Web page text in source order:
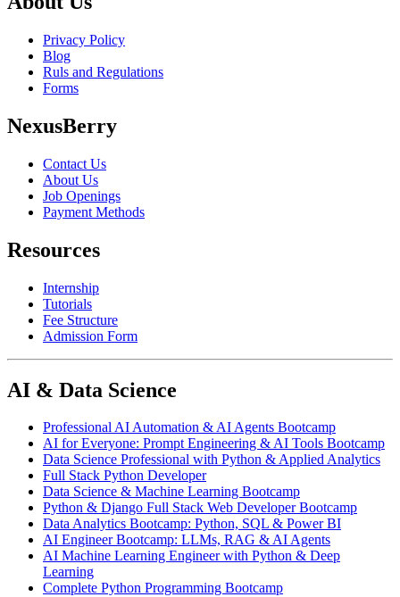
Privacy Policy
Blog
Ruls and Regulations
Forms
NexusBerry
Contact Us
About Us
Job Openings
Payment Methods
Resources
Internship
Tutorials
Fee Structure
Admission Form
AI & Data Science
Professional AI Automation & AI Agents Bootcamp
AI for Everyone: Prompt Engineering & AI Tools Bootcamp
Data Science Professional with Python & Applied Analytics
Full Stack Python Developer
Data Science & Machine Learning Bootcamp
Python & Django Full Stack Web Developer Bootcamp
Data Analytics Bootcamp: Python, SQL & Power BI
AI Engineer Bootcamp: LLMs, RAG & AI Agents
AI Machine Learning Engineer with Python & Deep
Learning
Complete Python Programming Bootcamp